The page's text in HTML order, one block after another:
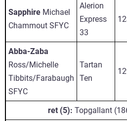
Sapphire Michael
Chammout SFYC
Alerion
Express
33
Abba-Zaba
Ross/Michelle
Tibbits/Farabaugh
SFYC
Tartan
Ten
ret (5): Topgallant